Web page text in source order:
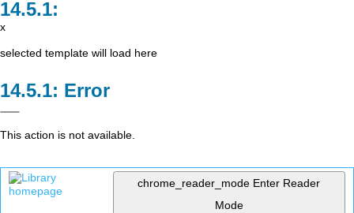
x
selected template will load here
Error
This action is not available.
chrome_reader_mode Enter Reader
Mode